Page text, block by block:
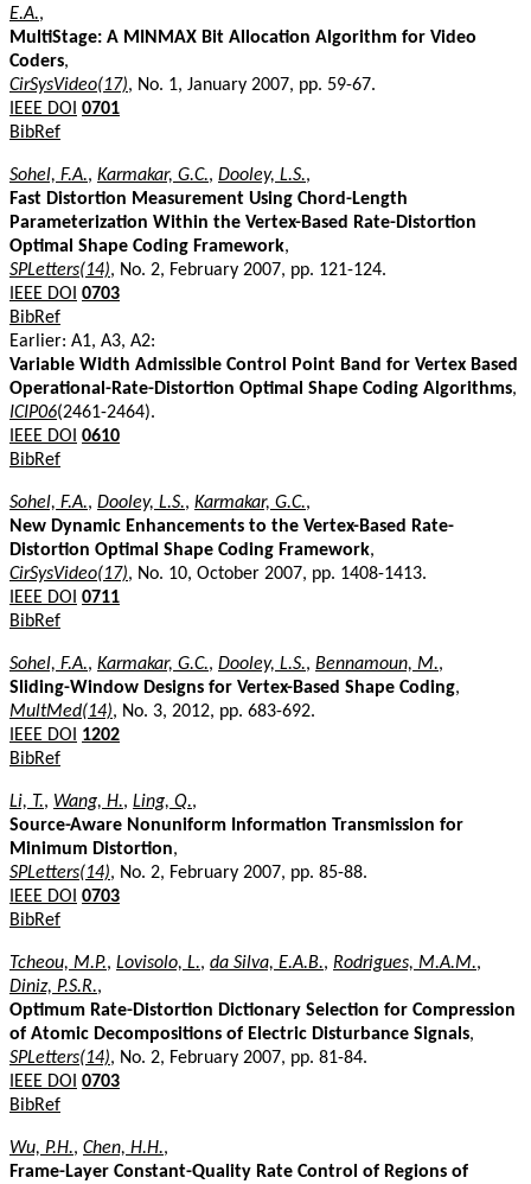
E.A.,
MultiStage: A MINMAX Bit Allocation Algorithm for Video
Coders,
CirSysVideo(17), No. 1, January 2007, pp. 59-67.
IEEE DOI 0701
BibRef
Sohel, F.A., Karmakar, G.C., Dooley, L.S.,
Fast Distortion Measurement Using Chord-Length
Parameterization Within the Vertex-Based Rate-Distortion
Optimal Shape Coding Framework,
SPLetters(14), No. 2, February 2007, pp. 121-124.
IEEE DOI 0703
BibRef
Earlier: A1, A3, A2:
Variable Width Admissible Control Point Band for Vertex Based
Operational-Rate-Distortion Optimal Shape Coding Algorithms,
ICIP06(2461-2464).
IEEE DOI 0610
BibRef
Sohel, F.A., Dooley, L.S., Karmakar, G.C.,
New Dynamic Enhancements to the Vertex-Based Rate-
Distortion Optimal Shape Coding Framework,
CirSysVideo(17), No. 10, October 2007, pp. 1408-1413.
IEEE DOI 0711
BibRef
Sohel, F.A., Karmakar, G.C., Dooley, L.S., Bennamoun, M.,
Sliding-Window Designs for Vertex-Based Shape Coding,
MultMed(14), No. 3, 2012, pp. 683-692.
IEEE DOI
1202
BibRef
Li, T., Wang, H., Ling, Q.,
Source-Aware Nonuniform Information Transmission for
Minimum Distortion,
SPLetters(14), No. 2, February 2007, pp. 85-88.
IEEE DOI 0703
BibRef
Tcheou, M.P., Lovisolo, L., da Silva, E.A.B., Rodrigues, M.A.M.,
Diniz, P.S.R.,
Optimum Rate-Distortion Dictionary Selection for Compression
of Atomic Decompositions of Electric Disturbance Signals,
SPLetters(14), No. 2, February 2007, pp. 81-84.
IEEE DOI 0703
BibRef
Wu, P.H., Chen, H.H.,
Frame-Layer Constant-Quality Rate Control of Regions of